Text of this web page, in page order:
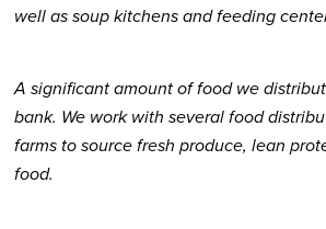
well as soup kitchens and feeding
A significant amount of food we
bank. We work with several food
farms to source fresh produce, lean
food.